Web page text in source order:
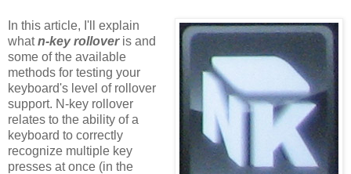
In this article, I'll explain
whatn-key rolloveris and
some of the available
methods for testing your
keyboard's level of rollover
support. N-key rollover
relates to the ability of a
keyboard to correctly
recognize multiple key
presses at once (in the